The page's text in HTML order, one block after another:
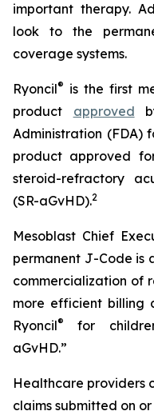
important therapy.
look to the
coverage systems.
Ryoncil® is the first
product approved
Administration (FDA)
product approved
steroid-refractory
(SR-aGvHD).2
Mesoblast Chief
permanent J-Code is
commercialization of
more efficient billing
Ryoncil®
for
aGvHD.”
Healthcare providers
claims submitted on